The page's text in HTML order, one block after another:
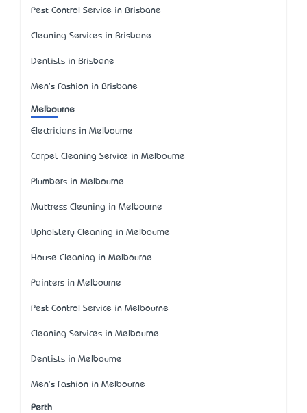
Pest Control Service in Brisbane
Cleaning Services in Brisbane
Dentists in Brisbane
Men's Fashion in Brisbane
Melbourne
Electricians in Melbourne
Carpet Cleaning Service in Melbourne
Plumbers in Melbourne
Mattress Cleaning in Melbourne
Upholstery Cleaning in Melbourne
House Cleaning in Melbourne
Painters in Melbourne
Pest Control Service in Melbourne
Cleaning Services in Melbourne
Dentists in Melbourne
Men's Fashion in Melbourne
Perth